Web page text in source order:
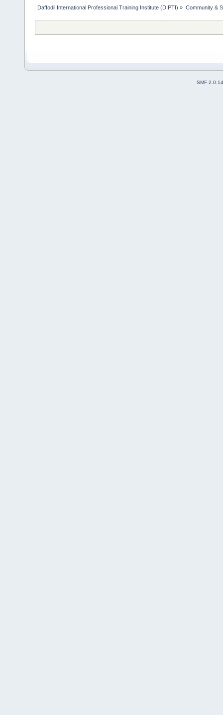
Daffodil International Professional Training Institute (DIPTI) » Community &
SMF 2.0.14